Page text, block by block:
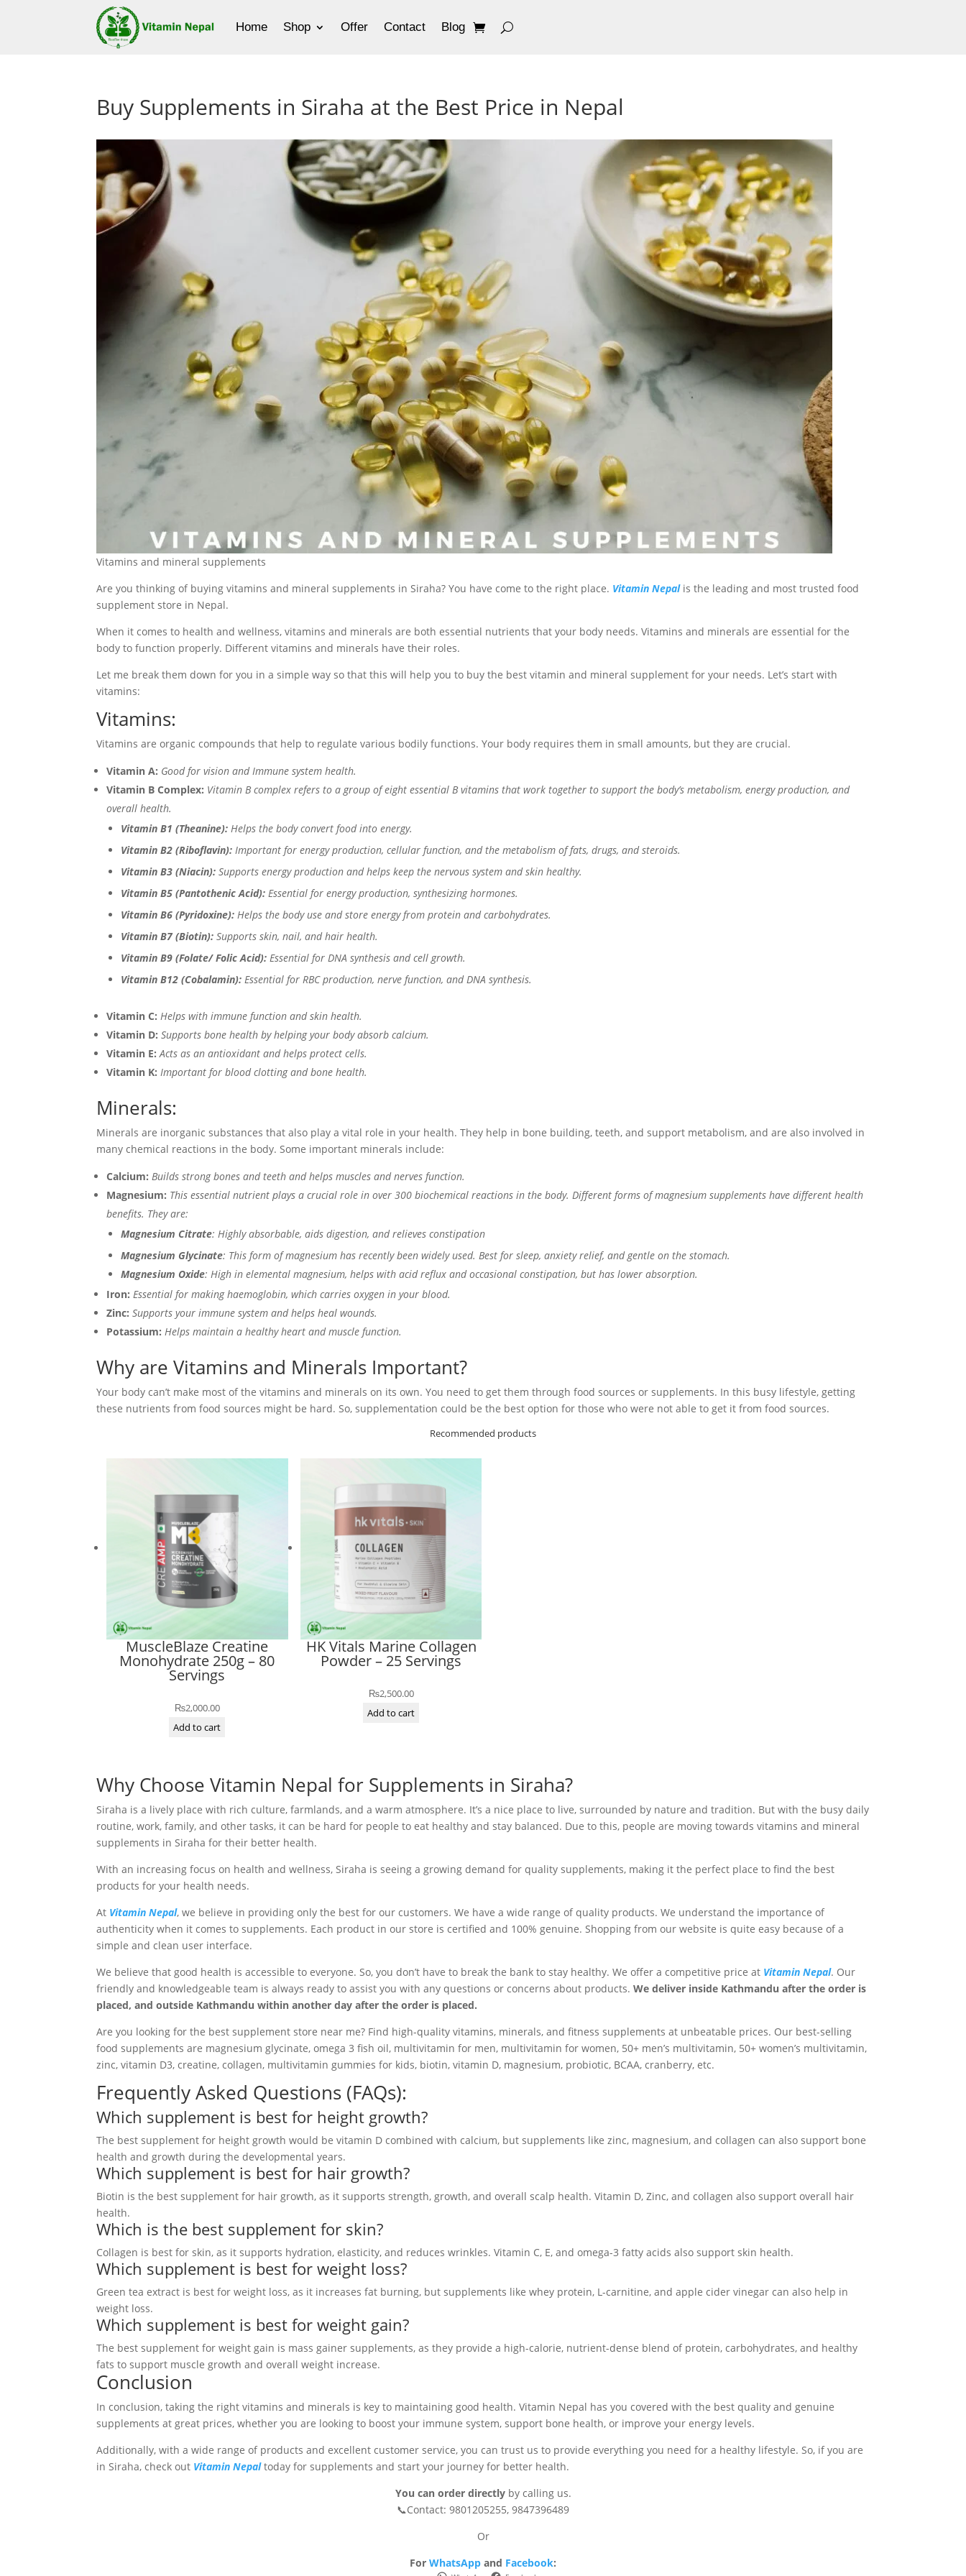
Home Shop Offer Contact Blog
Buy Supplements in Siraha at the Best Price in Nepal
Vitamins and mineral supplements
Are you thinking of buying vitamins and mineral supplements in Siraha? You have come to the right place. Vitamin Nepalis the leading and most trusted food
supplement store in Nepal.
When it comes to health and wellness, vitamins and minerals are both essential nutrients that your body needs. Vitamins and minerals are essential for the
body to function properly. Different vitamins and minerals have their roles.
Let me break them down for you in a simple way so that this will help you to buy the best vitamin and mineral supplement for your needs. Let’s start with
vitamins:
Vitamins:
Vitamins are organic compounds that help to regulate various bodily functions. Your body requires them in small amounts, but they are crucial.
Vitamin A: Good for vision and Immune system health.
Vitamin B Complex: Vitamin B complex refers to a group of eight essential B vitamins that work together to support the body’s metabolism, energy production, and
overall health.
Vitamin B1 (Theanine): Helps the body convert food into energy.
Vitamin B2 (Riboflavin): Important for energy production, cellular function, and the metabolism of fats, drugs, and steroids.
Vitamin B3 (Niacin): Supports energy production and helps keep the nervous system and skin healthy.
Vitamin B5 (Pantothenic Acid): Essential for energy production, synthesizing hormones.
Vitamin B6 (Pyridoxine): Helps the body use and store energy from protein and carbohydrates.
Vitamin B7 (Biotin): Supports skin, nail, and hair health.
Vitamin B9 (Folate/ Folic Acid): Essential for DNA synthesis and cell growth.
Vitamin B12 (Cobalamin): Essential for RBC production, nerve function, and DNA synthesis.
Vitamin C: Helps with immune function and skin health.
Vitamin D: Supports bone health by helping your body absorb calcium.
Vitamin E: Acts as an antioxidant and helps protect cells.
Vitamin K: Important for blood clotting and bone health.
Minerals:
Minerals are inorganic substances that also play a vital role in your health. They help in bone building, teeth, and support metabolism, and are also involved in
many chemical reactions in the body. Some important minerals include:
Calcium:Builds strong bones and teeth and helps muscles and nerves function.
Magnesium: This essential nutrient plays a crucial role in over 300 biochemical reactions in the body. Different forms of magnesium supplements have different health
benefits. They are:
Magnesium Citrate: Highly absorbable, aids digestion, and relieves constipation
Magnesium Glycinate: This form of magnesium has recently been widely used. Best for sleep, anxiety relief, and gentle on the stomach.
Magnesium Oxide: High in elemental magnesium, helps with acid reflux and occasional constipation, but has lower absorption.
Iron:Essential for making haemoglobin, which carries oxygen in your blood.
Zinc:Supports your immune system and helps heal wounds.
Potassium:Helps maintain a healthy heart and muscle function.
Why are Vitamins and Minerals Important?
Your body can’t make most of the vitamins and minerals on its own. You need to get them through food sources or supplements. In this busy lifestyle, getting
these nutrients from food sources might be hard. So, supplementation could be the best option for those who were not able to get it from food sources.
Recommended products
MuscleBlaze Creatine
Monohydrate 250g – 80
Servings
₨2,000.00
Add to cart
HK Vitals Marine Collagen
Powder – 25 Servings
₨2,500.00
Add to cart
Why Choose Vitamin Nepal for Supplements in Siraha?
Siraha is a lively place with rich culture, farmlands, and a warm atmosphere. It’s a nice place to live, surrounded by nature and tradition. But with the busy daily
routine, work, family, and other tasks, it can be hard for people to eat healthy and stay balanced. Due to this, people are moving towards vitamins and mineral
supplements in Siraha for their better health.
With an increasing focus on health and wellness, Siraha is seeing a growing demand for quality supplements, making it the perfect place to find the best
products for your health needs.
At Vitamin Nepal, we believe in providing only the best for our customers. We have a wide range of quality products. We understand the importance of
authenticity when it comes to supplements. Each product in our store is certified and 100% genuine. Shopping from our website is quite easy because of a
simple and clean user interface.
We believe that good health is accessible to everyone. So, you don’t have to break the bank to stay healthy. We offer a competitive price at Vitamin Nepal. Our
friendly and knowledgeable team is always ready to assist you with any questions or concerns about products.We deliver inside Kathmandu after the order is
placed, and outside Kathmandu within another day after the order is placed.
Are you looking for the best supplement store near me? Find high-quality vitamins, minerals, and fitness supplements at unbeatable prices. Our best-selling
food supplements are magnesium glycinate, omega 3 fish oil, multivitamin for men, multivitamin for women, 50+ men’s multivitamin, 50+ women’s multivitamin,
zinc, vitamin D3, creatine, collagen, multivitamin gummies for kids, biotin, vitamin D, magnesium, probiotic, BCAA, cranberry, etc.
Frequently Asked Questions (FAQs):
Which supplement is best for height growth?
The best supplement for height growth would be vitamin D combined with calcium, but supplements like zinc, magnesium, and collagen can also support bone
health and growth during the developmental years.
Which supplement is best for hair growth?
Biotin is the best supplement for hair growth, as it supports strength, growth, and overall scalp health. Vitamin D, Zinc, and collagen also support overall hair
health.
Which is the best supplement for skin?
Collagen is best for skin, as it supports hydration, elasticity, and reduces wrinkles. Vitamin C, E, and omega-3 fatty acids also support skin health.
Which supplement is best for weight loss?
Green tea extract is best for weight loss, as it increases fat burning, but supplements like whey protein, L-carnitine, and apple cider vinegar can also help in
weight loss.
Which supplement is best for weight gain?
The best supplement for weight gain is mass gainer supplements, as they provide a high-calorie, nutrient-dense blend of protein, carbohydrates, and healthy
fats to support muscle growth and overall weight increase.
Conclusion
In conclusion, taking the right vitamins and minerals is key to maintaining good health. Vitamin Nepal has you covered with the best quality and genuine
supplements at great prices, whether you are looking to boost your immune system, support bone health, or improve your energy levels.
Additionally, with a wide range of products and excellent customer service, you can trust us to provide everything you need for a healthy lifestyle. So, if you are
in Siraha, check out Vitamin Nepaltoday for supplements and start your journey for better health.
You can order directlyby calling us.
📞Contact: 9801205255, 9847396489
Or
For WhatsApp and Facebook: